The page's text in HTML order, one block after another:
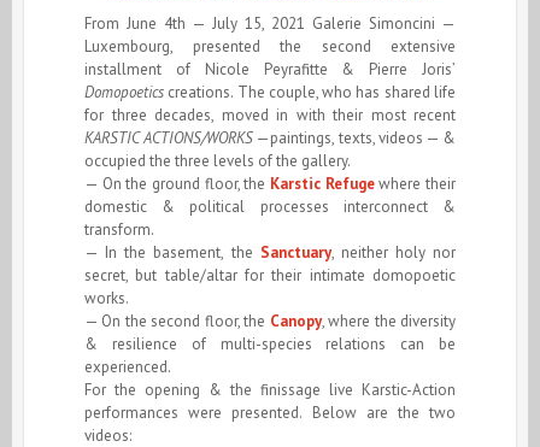
From June 4th — July 15, 2021 Galerie Simoncini —
Luxembourg, presented the second extensive
installment of Nicole Peyrafitte & Pierre Joris’
Domopoetics creations. The couple, who has shared life
for three decades, moved in with their most recent
KARSTIC ACTIONS/WORKS —paintings, texts, videos — &
occupied the three levels of the gallery.
— On the ground floor, the Karstic Refugewhere their
domestic & political processes interconnect &
transform.
— In the basement, the Sanctuary, neither holy nor
secret, but table/altar for their intimate domopoetic
works.
— On the second floor, the Canopy, where the diversity
& resilience of multi-species relations can be
experienced.
For the opening & the finissage live Karstic-Action
performances were presented. Below are the two
videos: